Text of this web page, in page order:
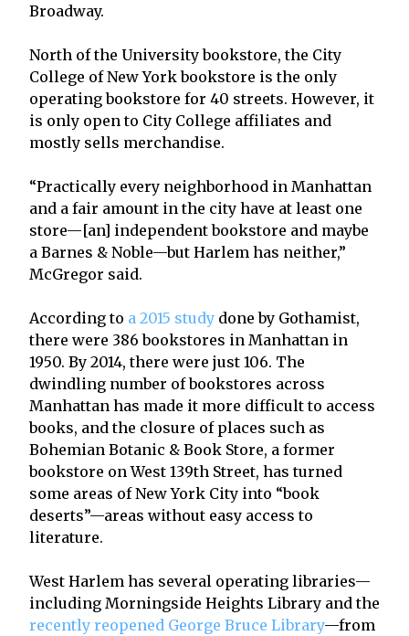
Broadway.
North of the University bookstore, the City
College of New York bookstore is the only
operating bookstore for 40 streets. However, it
is only open to City College affiliates and
mostly sells merchandise.
“Practically every neighborhood in Manhattan
and a fair amount in the city have at least one
store—[an] independent bookstore and maybe
a Barnes & Noble—but Harlem has neither,”
McGregor said.
According to a 2015 study done by Gothamist,
there were 386 bookstores in Manhattan in
1950. By 2014, there were just 106. The
dwindling number of bookstores across
Manhattan has made it more difficult to access
books, and the closure of places such as
Bohemian Botanic & Book Store, a former
bookstore on West 139th Street, has turned
some areas of New York City into “book
deserts”—areas without easy access to
literature.
West Harlem has several operating libraries—
including Morningside Heights Library and the
recently reopened George Bruce Library—from